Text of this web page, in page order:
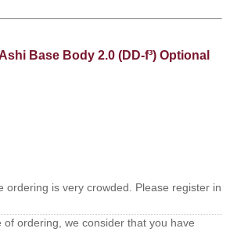
Base Body 2.0 (DD-f³) Optional
ordering is very crowded. Please register in
ordering, we consider that you have